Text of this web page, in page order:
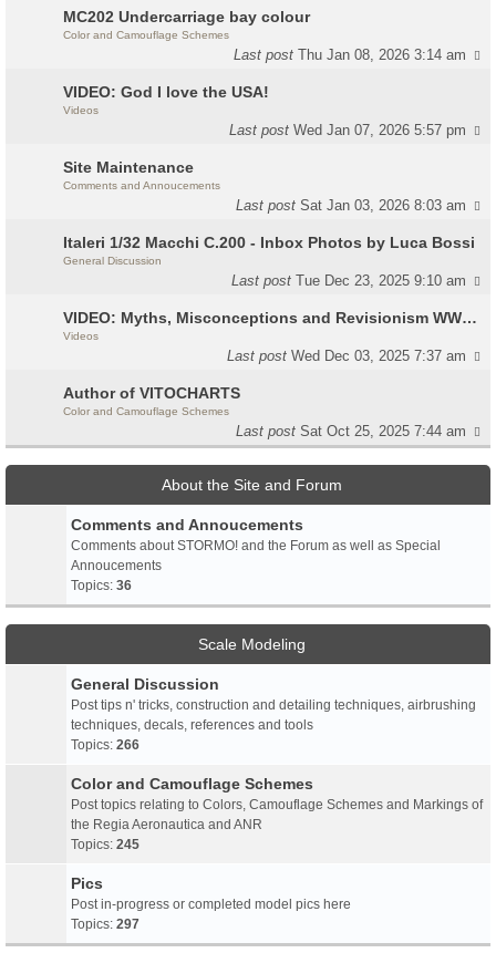
MC202 Undercarriage bay colour
Color and Camouflage Schemes
Last postThu Jan 08, 2026 3:14 am
VIDEO: God I love the USA!
Videos
Last postWed Jan 07, 2026 5:57 pm
Site Maintenance
Comments and Annoucements
Last postSat Jan 03, 2026 8:03 am
Italeri 1/32 Macchi C.200 - Inbox Photos by Luca Bossi
General Discussion
Last postTue Dec 23, 2025 9:10 am
VIDEO: Myths, Misconceptions and Revisionism WW2 Italy
Videos
Last postWed Dec 03, 2025 7:37 am
Author of VITOCHARTS
Color and Camouflage Schemes
Last postSat Oct 25, 2025 7:44 am
About the Site and Forum
Comments and Annoucements
Comments about STORMO! and the Forum as well as Special
Annoucements
Topics: 36
Scale Modeling
General Discussion
Post tips n' tricks, construction and detailing techniques, airbrushing
techniques, decals, references and tools
Topics: 266
Color and Camouflage Schemes
Post topics relating to Colors, Camouflage Schemes and Markings of
the Regia Aeronautica and ANR
Topics: 245
Pics
Post in-progress or completed model pics here
Topics: 297